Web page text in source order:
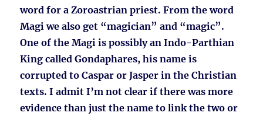
word for a Zoroastrian priest. From the word
Magi we also get “magician” and “magic”.
One of the Magi is possibly an Indo-Parthian
King called Gondaphares, his name is
corrupted to Caspar or Jasper in the Christian
texts. I admit I’m not clear if there was more
evidence than just the name to link the two or